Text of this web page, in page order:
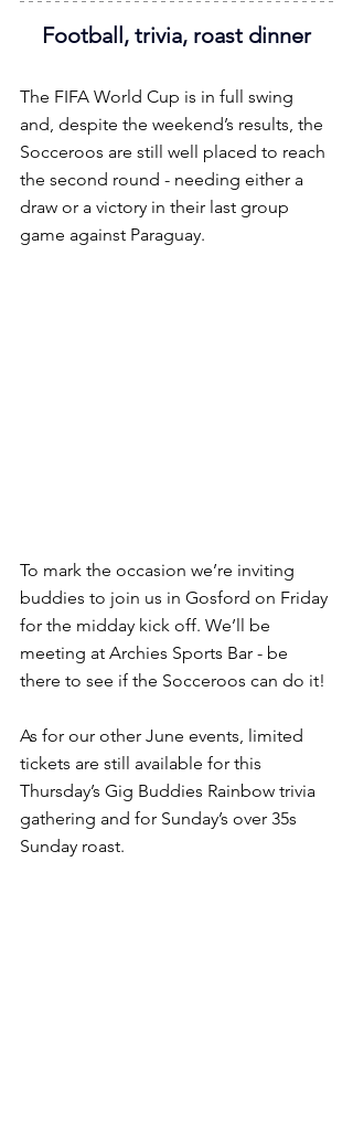
Football, trivia, roast dinner
The FIFA World Cup is in full swing
and, despite the weekend’s results, the
Socceroos are still well placed to reach
the second round - needing either a
draw or a victory in their last group
game against Paraguay.
To mark the occasion we’re inviting
buddies to join us in Gosford on Friday
for the midday kick off. We’ll be
meeting at Archies Sports Bar - be
there to see if the Socceroos can do it!
As for our other June events, limited
tickets are still available for this
Thursday’s Gig Buddies Rainbow trivia
gathering and for Sunday’s over 35s
Sunday roast.